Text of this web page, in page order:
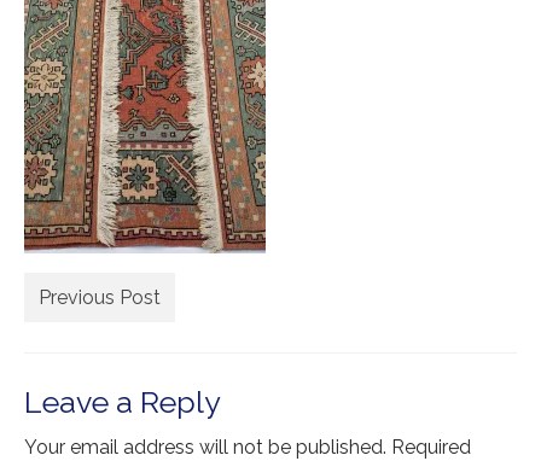
Large ( > 72″ )
Medium ( > 36″ )
Small ( < 36" )
Rugs by Type
Runners
Antique Rugs
Vintage Rugs
Sold Products
Previous Post
Leave a Reply
Your email address will not be published. Required